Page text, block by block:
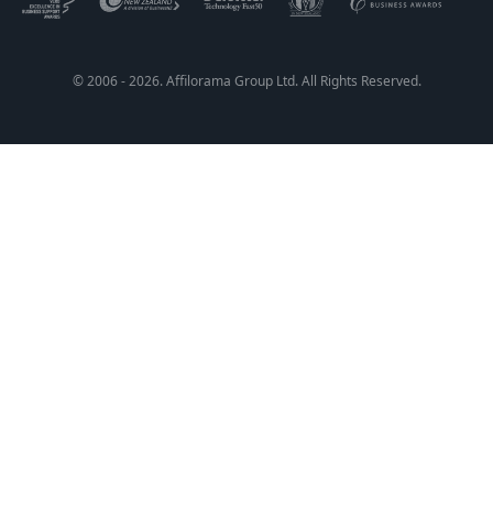
© 2006 - 2026. Affilorama Group Ltd. All Rights Reserved.